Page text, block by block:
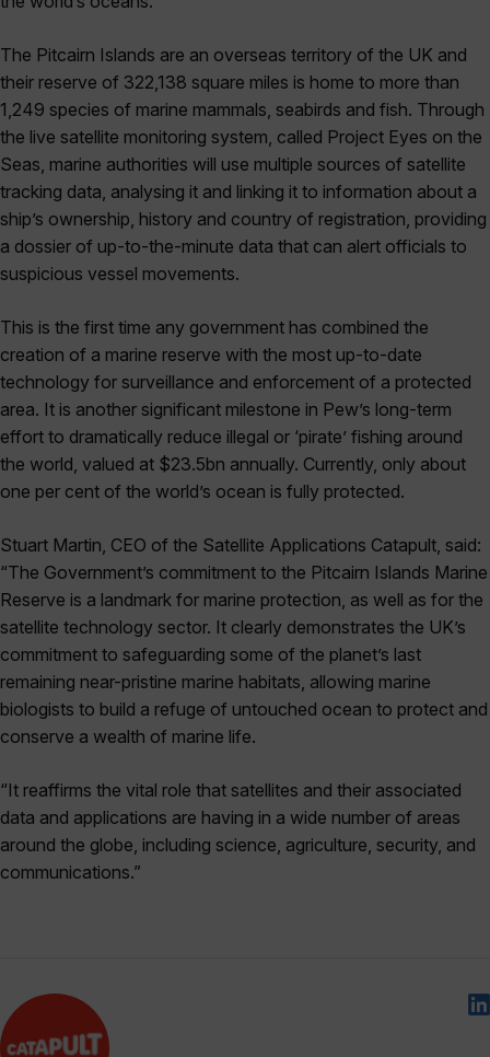
The Pitcairn Islands are an overseas territory of the UK and
their reserve of 322,138 square miles is home to more than
1,249 species of marine mammals, seabirds and fish. Through
the live satellite monitoring system, called Project Eyes on the
Seas, marine authorities will use multiple sources of satellite
tracking data, analysing it and linking it to information about a
ship’s ownership, history and country of registration, providing
a dossier of up-to-the-minute data that can alert officials to
suspicious vessel movements.
This is the first time any government has combined the
creation of a marine reserve with the most up-to-date
technology for surveillance and enforcement of a protected
area. It is another significant milestone in Pew’s long-term
effort to dramatically reduce illegal or ‘pirate’ fishing around
the world, valued at $23.5bn annually. Currently, only about
one per cent of the world’s ocean is fully protected.
Stuart Martin, CEO of the Satellite Applications Catapult, said:
“The Government’s commitment to the Pitcairn Islands Marine
Reserve is a landmark for marine protection, as well as for the
satellite technology sector. It clearly demonstrates the UK’s
commitment to safeguarding some of the planet’s last
remaining near-pristine marine habitats, allowing marine
biologists to build a refuge of untouched ocean to protect and
conserve a wealth of marine life.
“It reaffirms the vital role that satellites and their associated
data and applications are having in a wide number of areas
around the globe, including science, agriculture, security, and
communications.”